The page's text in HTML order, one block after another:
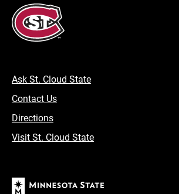
Ask St. Cloud State
Contact Us
Directions
Visit St. Cloud State